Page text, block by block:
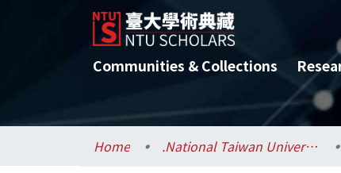
Communities & Collections
Home .National Taiwan University / 國立臺灣大學